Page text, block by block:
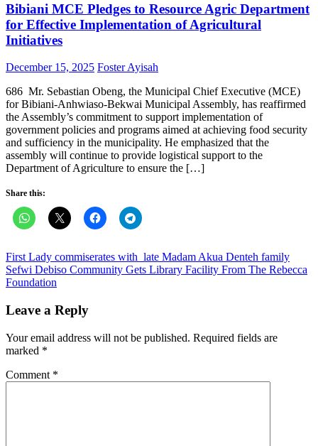
Bibiani MCE Pledges to Resource Agric Department
for Effective Implementation of Agricultural
Initiatives
Posted
December 15, 2025 Author
Foster Ayisah
686 Mr. Sebastian Obeng, the Municipal Chief Executive (MCE)
for Bibiani-Anhwiaso-Bekwai Municipal Assembly, has reaffirmed
the Assembly’s commitment to support implementation of
government policies and programs aimed at achieving food security
and sufficiency in the municipality. He emphasized that the
assembly will continue to provide logistical support to the
Department of Agriculture to ensure the […]
Share this:
Post
navigation
First Lady commiserates with late Madam Akua Denteh family
Sefwi Debiso Community Gets Library Facility From The Rebecca
Foundation
Leave a Reply
Your email address will not be published. Required fields are
marked *
Comment *